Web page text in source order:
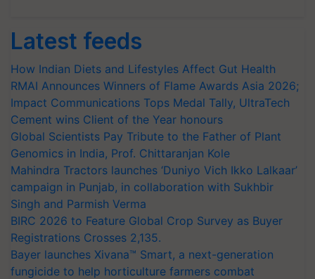
Latest feeds
How Indian Diets and Lifestyles Affect Gut Health
RMAI Announces Winners of Flame Awards Asia 2026;
Impact Communications Tops Medal Tally, UltraTech
Cement wins Client of the Year honours
Global Scientists Pay Tribute to the Father of Plant
Genomics in India, Prof. Chittaranjan Kole
Mahindra Tractors launches ‘Duniyo Vich Ikko Lalkaar’
campaign in Punjab, in collaboration with Sukhbir
Singh and Parmish Verma
BIRC 2026 to Feature Global Crop Survey as Buyer
Registrations Crosses 2,135.
Bayer launches Xivana™ Smart, a next-generation
fungicide to help horticulture farmers combat